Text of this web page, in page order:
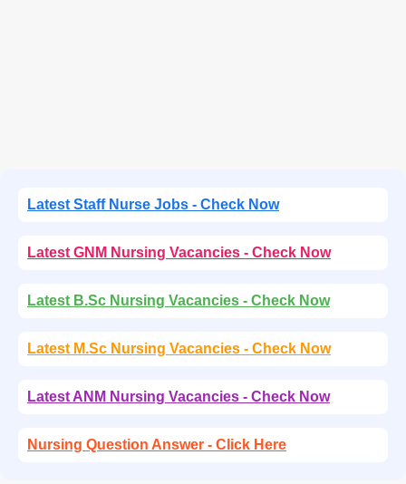
Latest Staff Nurse Jobs - Check Now
Latest GNM Nursing Vacancies - Check Now
Latest B.Sc Nursing Vacancies - Check Now
Latest M.Sc Nursing Vacancies - Check Now
Latest ANM Nursing Vacancies - Check Now
Nursing Question Answer - Click Here